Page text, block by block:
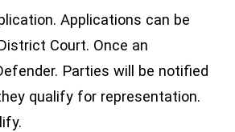
Applications can be
Court. Once an
Parties will be notified
qualify for representation.